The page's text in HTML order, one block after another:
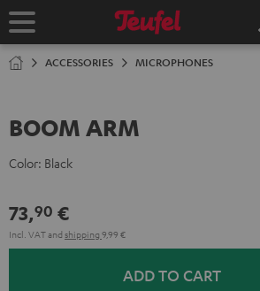
TO
Home
ACCESSORIES MICROPHONES
BOOM ARM
Color: Black
73,90 €
Incl. VATand shipping 9,99 €
ADD TO CART